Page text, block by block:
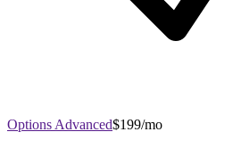
Options Advanced$199/mo